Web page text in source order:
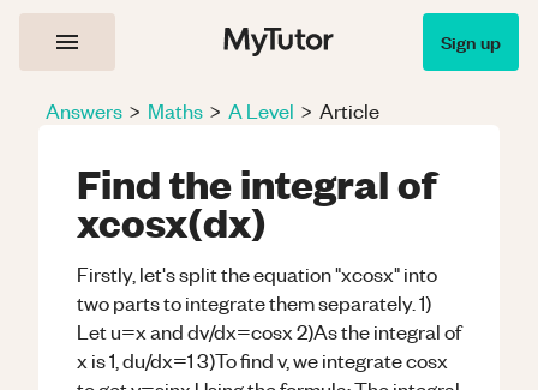
Sign up
Answers > Maths > A Level > Article
Find the integral of
xcosx(dx)
Firstly, let's split the equation "xcosx" into
two parts to integrate them separately. 1)
Let u=x and dv/dx=cosx 2)As the integral of
x is 1, du/dx=1 3)To find v, we integrate cosx